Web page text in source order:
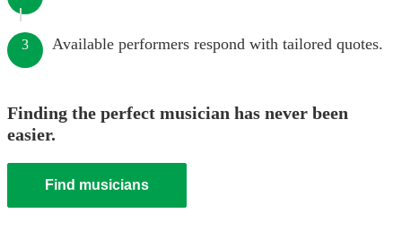
3 Available performers respond with tailored quotes.
Finding the perfect musician has never been
easier.
Find musicians